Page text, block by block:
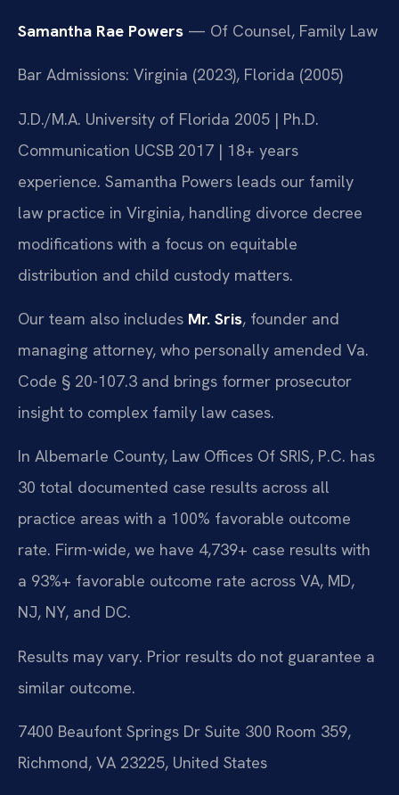
Samantha Rae Powers — Of Counsel, Family Law
Bar Admissions: Virginia (2023), Florida (2005)
J.D./M.A. University of Florida 2005 | Ph.D.
Communication UCSB 2017 | 18+ years
experience. Samantha Powers leads our family
law practice in Virginia, handling divorce decree
modifications with a focus on equitable
distribution and child custody matters.
Our team also includes Mr. Sris, founder and
managing attorney, who personally amended Va.
Code § 20-107.3 and brings former prosecutor
insight to complex family law cases.
In Albemarle County, Law Offices Of SRIS, P.C. has
30 total documented case results across all
practice areas with a 100% favorable outcome
rate. Firm-wide, we have 4,739+ case results with
a 93%+ favorable outcome rate across VA, MD,
NJ, NY, and DC.
Results may vary. Prior results do not guarantee a
similar outcome.
7400 Beaufont Springs Dr Suite 300 Room 359,
Richmond, VA 23225, United States